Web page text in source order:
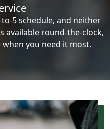
5 schedule, and neither
available round-the-clock,
you need it most.